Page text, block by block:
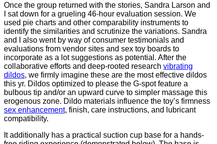
Once the group returned with the stories, Sandra Larson and
I sat down for a grueling 46-hour evaluation session. We
used pie charts and other comparability instruments to
identify the similarities and scrutinize the variations. Sandra
and I also went by way of consumer testimonials and
evaluations from vendor sites and sex toy boards to
incorporate as a lot suggestions as potential. After the
collaborative efforts and deep-rooted research vibrating
dildos, we firmly imagine these are the most effective dildos
this yr. Dildos optimized to please the G-spot feature a
bulbous tip and/or an upward curve to simpler massage this
erogenous zone. Dildo materials influence the toy’s firmness
sex enhancement, finish, care instructions, and lubricant
compatibility.
It additionally has a practical suction cup base for a hands-